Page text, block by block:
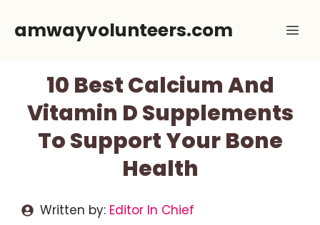
amwayvolunteers.com
10 Best Calcium And
Vitamin D Supplements
To Support Your Bone
Health
Written by: Editor In Chief